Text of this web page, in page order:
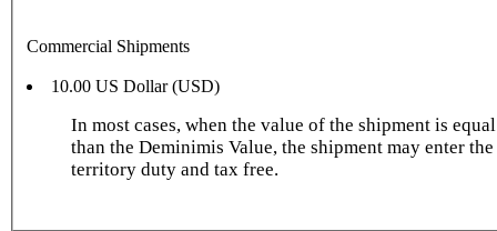
Commercial Shipments
10.00 US Dollar (USD)
In most cases, when the value of the shipment is
than the Deminimis Value, the shipment may enter
territory duty and tax free.